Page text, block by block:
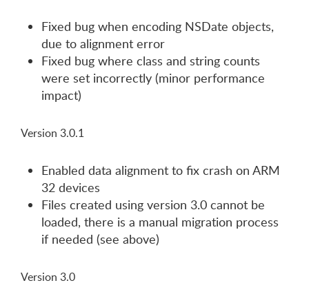
Fixed bug when encoding NSDate objects,
due to alignment error
Fixed bug where class and string counts
were set incorrectly (minor performance
impact)
Version 3.0.1
Enabled data alignment to fix crash on ARM
32 devices
Files created using version 3.0 cannot be
loaded, there is a manual migration process
if needed (see above)
Version 3.0